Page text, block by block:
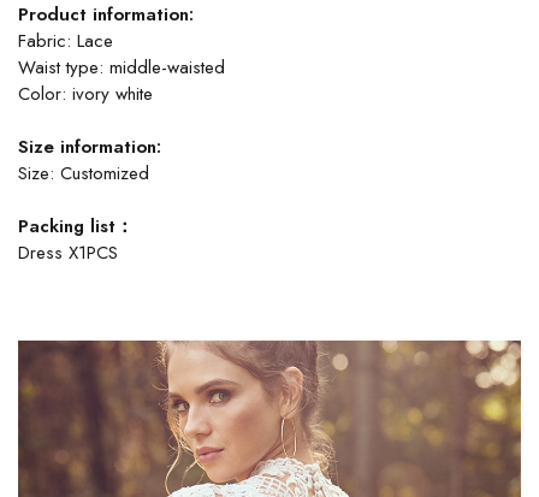
Product information:
Fabric: Lace
Waist type: middle-waisted
Color: ivory white
Size information:
Size: Customized
Packing list：
Dress X1PCS